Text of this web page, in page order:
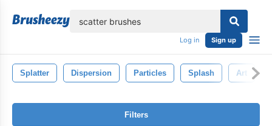
Log in Sign up
Splatter Dispersion Particles Splash Art
Filters